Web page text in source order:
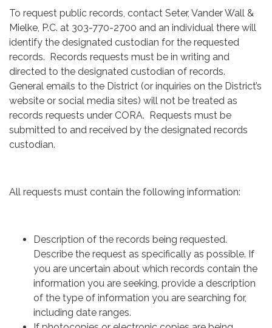
To request public records, contact Seter, Vander Wall &
Mielke, P.C. at 303-770-2700 and an individual there will
identify the designated custodian for the requested
records. Records requests must be in writing and
directed to the designated custodian of records.
General emails to the District (or inquiries on the District’s
website or social media sites) will not be treated as
records requests under CORA. Requests must be
submitted to and received by the designated records
custodian.
All requests must contain the following information:
Description of the records being requested.
Describe the request as specifically as possible. If
you are uncertain about which records contain the
information you are seeking, provide a description
of the type of information you are searching for,
including date ranges.